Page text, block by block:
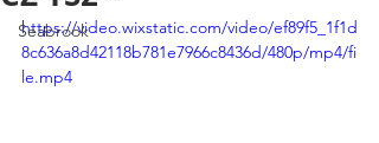
Seabrook
https://video.wixstatic.com/video/ef89f5_1f1d
8c636a8d42118b781e7966c8436d/480p/mp4/fi
le.mp4